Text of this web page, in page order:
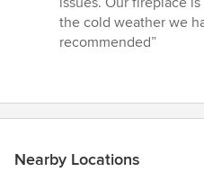
the cold weather we
recommended”
Nearby Locations